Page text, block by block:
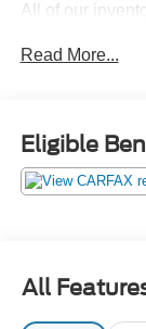
All of our
Sales Staff 518-
Read More...
Eligible
All